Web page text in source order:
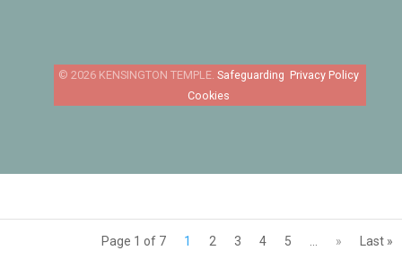
Safeguarding Privacy Policy
Cookies
Page 1 of 7 1 2 3 4 5 ... » Last »